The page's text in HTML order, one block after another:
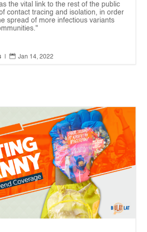
the vital link to the rest of the public
contact tracing and isolation, in order
spread of more infectious variants
 Jan 14, 2022